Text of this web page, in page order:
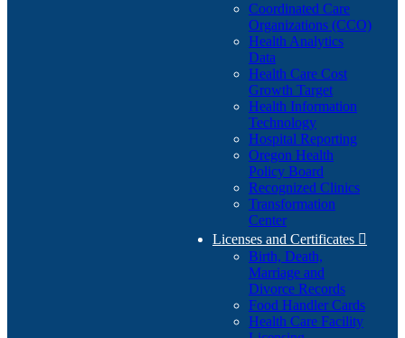
Coordinated Care
Organizations (CCO)
Health Analytics
Data
Health Care Cost
Growth Target
Health Information
Technology
Hospital Reporting
Oregon Health
Policy Board
Recognized Clinics
Transformation
Center
Licenses and Certificates 
Birth, Death,
Marriage and
Divorce Records
Food Handler Cards
Health Care Facility